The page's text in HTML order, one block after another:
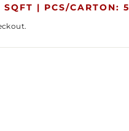
SQFT | PCS/CARTON: 5